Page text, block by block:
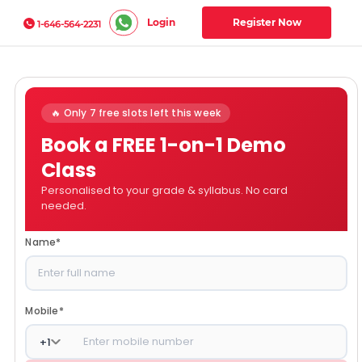
1-646-564-2231 Login Register Now
🔥 Only 7 free slots left this week
Book a FREE 1-on-1 Demo
Class
Personalised to your grade & syllabus. No card
needed.
Name*
Mobile*
+1